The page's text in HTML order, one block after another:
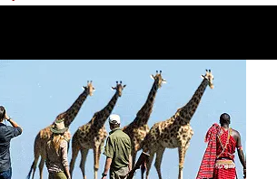
Combined Safaris